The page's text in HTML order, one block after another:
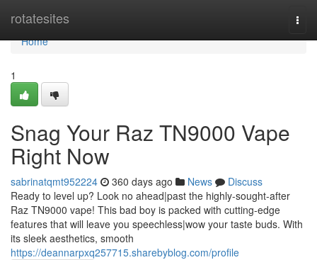
rotatesites
Home
Home
1
Snag Your Raz TN9000 Vape
Right Now
sabrinatqmt952224 360 days ago News
Discuss
Ready to level up? Look no ahead|past the highly-sought-after
Raz TN9000 vape! This bad boy is packed with cutting-edge
features that will leave you speechless|wow your taste buds. With
its sleek aesthetics, smooth
https://deannarpxq257715.sharebyblog.com/profile